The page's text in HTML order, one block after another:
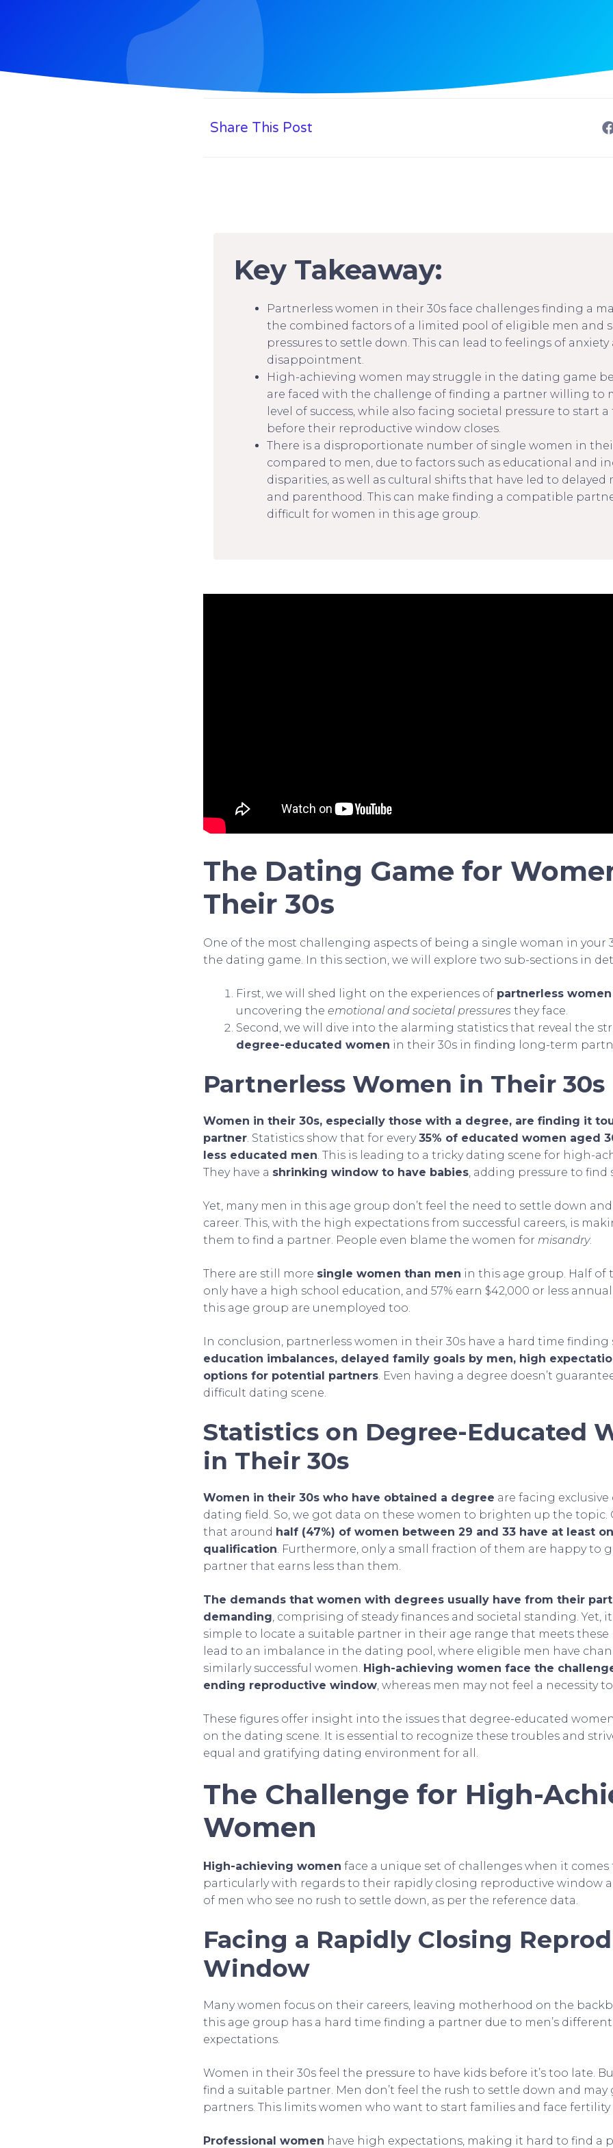
Share This Post
Key Takeaway:
Partnerless women in their 30s face challenges finding a
the combined factors of a limited pool of eligible men and
pressures to settle down. This can lead to feelings of anxiety
disappointment.
High-achieving women may struggle in the dating game
are faced with the challenge of finding a partner willing to
level of success, while also facing societal pressure to start a
before their reproductive window closes.
There is a disproportionate number of single women in
compared to men, due to factors such as educational and
disparities, as well as cultural shifts that have led to delayed
and parenthood. This can make finding a compatible
difficult for women in this age group.
The Dating Game for
Their 30s
One of the most challenging aspects of being a single woman in your
the dating game. In this section, we will explore two sub-sections in
First, we will shed light on the experiences of partnerless women
uncovering the emotional and societal pressures they face.
Second, we will dive into the alarming statistics that reveal the
degree-educated women in their 30s in finding long-term
Partnerless Women in Their 30s
Women in their 30s, especially those with a degree, are finding it
partner. Statistics show that for every35% of educated women aged
less educated men. This is leading to a tricky dating scene for high-
They have a shrinking window to have babies, adding pressure to find
Yet, many men in this age group don’t feel the need to settle down
career. This, with the high expectations from successful careers, is
them to find a partner. People even blame the women for misandry.
There are still more single women than men in this age group. Half of
only have a high school education, and 57% earn $42,000 or less
this age group are unemployed too.
In conclusion, partnerless women in their 30s have a hard time finding
education imbalances, delayed family goals by men, high
options for potential partners. Even having a degree doesn’t
difficult dating scene.
Statistics on Degree-Educated
in Their 30s
Women in their 30s who have obtained a degree are facing
dating field. So, we got data on these women to brighten up the topic.
that around half (47%) of women between 29 and 33 have at least
qualification. Furthermore, only a small fraction of them are happy to
partner that earns less than them.
The demands that women with degrees usually have from their
demanding, comprising of steady finances and societal standing. Yet,
simple to locate a suitable partner in their age range that meets these
lead to an imbalance in the dating pool, where eligible men have
similarly successful women. High-achieving women face the
ending reproductive window, whereas men may not feel a necessity
These figures offer insight into the issues that degree-educated
on the dating scene. It is essential to recognize these troubles and
equal and gratifying dating environment for all.
The Challenge for High-
Women
High-achieving women face a unique set of challenges when it
particularly with regards to their rapidly closing reproductive window
of men who see no rush to settle down, as per the reference data.
Facing a Rapidly Closing
Window
Many women focus on their careers, leaving motherhood on the
this age group has a hard time finding a partner due to men’s
expectations.
Women in their 30s feel the pressure to have kids before it’s too late.
find a suitable partner. Men don’t feel the rush to settle down and
partners. This limits women who want to start families and face fertility
Professional women have high expectations, making it hard to find a